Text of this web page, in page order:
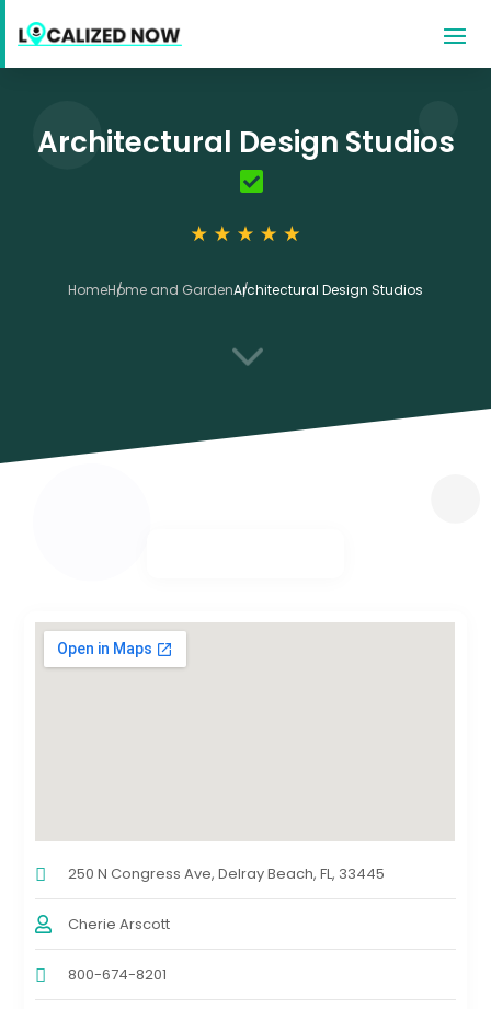
Architectural Design Studios
HomeHome and GardenArchitectural Design Studios
3
250 N Congress Ave, Delray Beach, FL, 33445
Cherie Arscott
800-674-8201